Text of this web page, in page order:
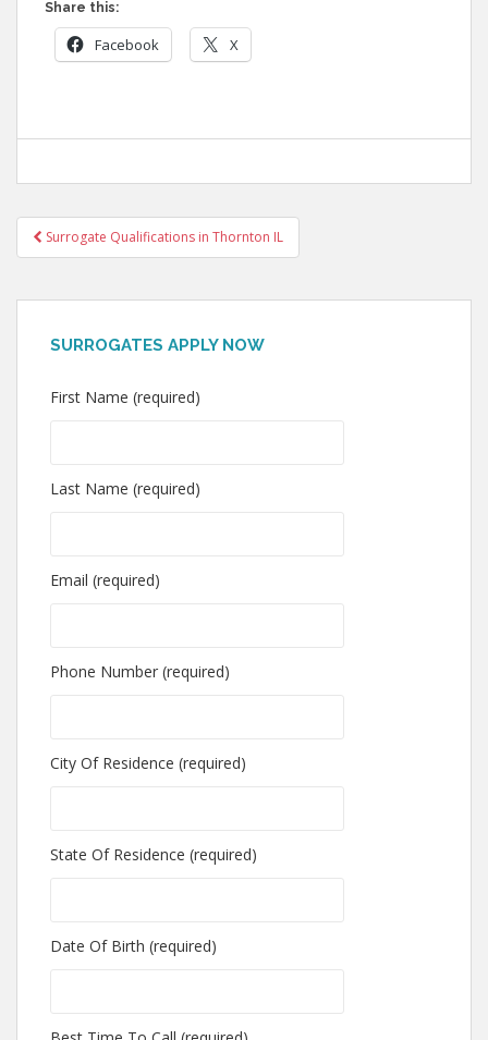
Share this:
Facebook X
Post
navigation
Surrogate Qualifications in Thornton IL
SURROGATES APPLY NOW
First Name (required)
Last Name (required)
Email (required)
Phone Number (required)
City Of Residence (required)
State Of Residence (required)
Date Of Birth (required)